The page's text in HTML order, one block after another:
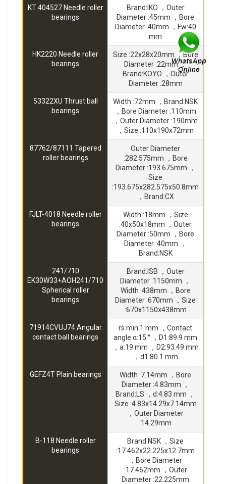
KT 404527 Needle roller
bearings
Brand:IKO ，Outer
Diameter :45mm ，Bore
Diameter :40mm ，Fw:40
mm
HK2220 Needle roller
bearings
Size :22x28x20mm ，Bore
Diameter :22mm ，
Brand:KOYO ，Outer
Diameter :28mm
53322XU Thrust ball
bearings
Width :72mm ，Brand:NSK
，Bore Diameter :110mm
，Outer Diameter :190mm
，Size :110x190x72mm
87762/87111 Tapered
roller bearings
Outer Diameter
:282.575mm ，Bore
Diameter :193.675mm ，
Size
:193.675x282.575x50.8mm
，Brand:CX
FJLT-4018 Needle roller
bearings
Width :18mm ，Size
:40x50x18mm ，Outer
Diameter :50mm ，Bore
Diameter :40mm ，
Brand:NSK
241/710
EK30W33+AOH241/710
Spherical roller
bearings
Brand:ISB ，Outer
Diameter :1150mm ，
Width :438mm ，Bore
Diameter :670mm ，Size
:670x1150x438mm
71914CVUJ74 Angular
contact ball bearings
rs min:1 mm ，Contact
angle α:15 ° ，D1:89.9 mm
，a:19 mm ，D2:93.49 mm
，d1:80.1 mm
GEFZ4T Plain bearings
Width :7.14mm ，Bore
Diameter :4.83mm ，
Brand:LS ，d:4.83 mm ，
Size :4.83x14.29x7.14mm
，Outer Diameter
:14.29mm
B-118 Needle roller
bearings
Brand:NSK ，Size
:17.462x22.225x12.7mm
，Bore Diameter
:17.462mm ，Outer
Diameter :22.225mm